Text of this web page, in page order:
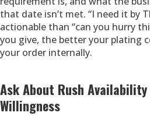
that date isn’t met. “I need it by
actionable than “can you hurry
you give, the better your plating
your order internally.
Ask About Rush
Willingness